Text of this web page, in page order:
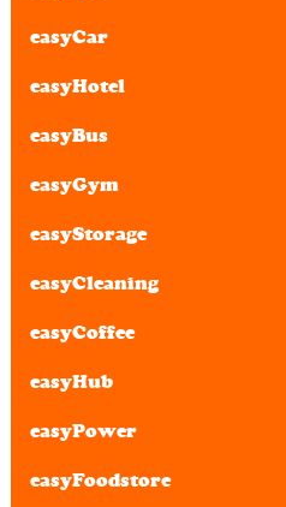
easyCar
easyHotel
easyBus
easyGym
easyStorage
easyCleaning
easyCoffee
easyHub
easyPower
easyFoodstore